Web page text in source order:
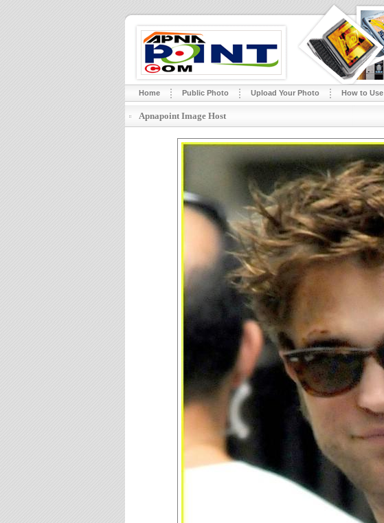
Home Public Photo Upload Your Photo How to Use
Apnapoint Image Host